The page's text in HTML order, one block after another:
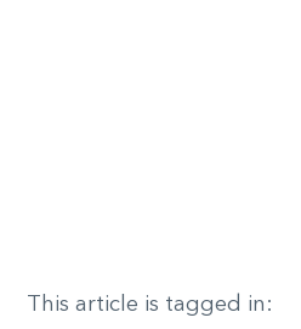
This article is tagged in: